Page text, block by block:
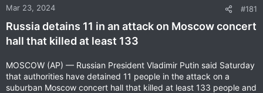
t
e
r
Mar 23, 2024 #181
Russia detains 11 in an attack on Moscow concert
hall that killed at least 133
MOSCOW (AP) — Russian President Vladimir Putin said Saturday
that authorities have detained 11 people in the attack on a
suburban Moscow concert hall that killed at least 133 people and